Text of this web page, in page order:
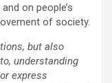
on people’s
of society.
but also
understanding
express